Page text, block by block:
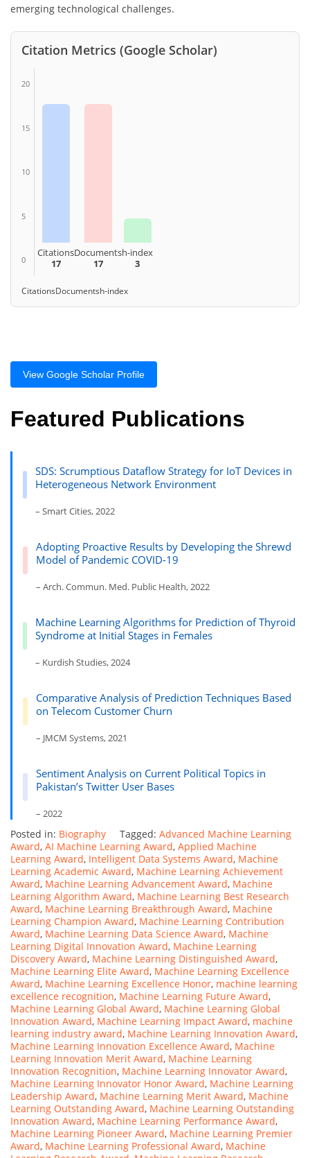
emerging technological challenges.
Citation Metrics (Google Scholar)
20
15
10
5
0
Citations
17
Documents
17
h-index
3
CitationsDocumentsh-index
View Google Scholar Profile
Featured Publications
SDS: Scrumptious Dataflow Strategy for IoT Devices in
Heterogeneous Network Environment
– Smart Cities, 2022
Adopting Proactive Results by Developing the Shrewd
Model of Pandemic COVID-19
– Arch. Commun. Med. Public Health, 2022
Machine Learning Algorithms for Prediction of Thyroid
Syndrome at Initial Stages in Females
– Kurdish Studies, 2024
Comparative Analysis of Prediction Techniques Based
on Telecom Customer Churn
– JMCM Systems, 2021
Sentiment Analysis on Current Political Topics in
Pakistan’s Twitter User Bases
– 2022
Posted in: Biography Tagged: Advanced Machine Learning
Award, AI Machine Learning Award, Applied Machine
Learning Award, Intelligent Data Systems Award, Machine
Learning Academic Award, Machine Learning Achievement
Award, Machine Learning Advancement Award, Machine
Learning Algorithm Award, Machine Learning Best Research
Award, Machine Learning Breakthrough Award, Machine
Learning Champion Award, Machine Learning Contribution
Award, Machine Learning Data Science Award, Machine
Learning Digital Innovation Award, Machine Learning
Discovery Award, Machine Learning Distinguished Award,
Machine Learning Elite Award, Machine Learning Excellence
Award, Machine Learning Excellence Honor, machine learning
excellence recognition, Machine Learning Future Award,
Machine Learning Global Award, Machine Learning Global
Innovation Award, Machine Learning Impact Award, machine
learning industry award, Machine Learning Innovation Award,
Machine Learning Innovation Excellence Award, Machine
Learning Innovation Merit Award, Machine Learning
Innovation Recognition, Machine Learning Innovator Award,
Machine Learning Innovator Honor Award, Machine Learning
Leadership Award, Machine Learning Merit Award, Machine
Learning Outstanding Award, Machine Learning Outstanding
Innovation Award, Machine Learning Performance Award,
Machine Learning Pioneer Award, Machine Learning Premier
Award, Machine Learning Professional Award, Machine